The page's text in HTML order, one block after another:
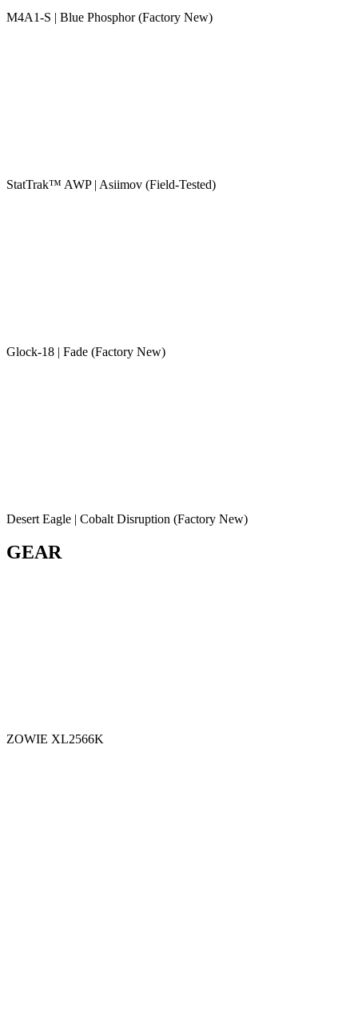
M4A1-S | Blue Phosphor (Factory New)
StatTrak™ AWP | Asiimov (Field-Tested)
Glock-18 | Fade (Factory New)
Desert Eagle | Cobalt Disruption (Factory New)
GEAR
ZOWIE XL2566K